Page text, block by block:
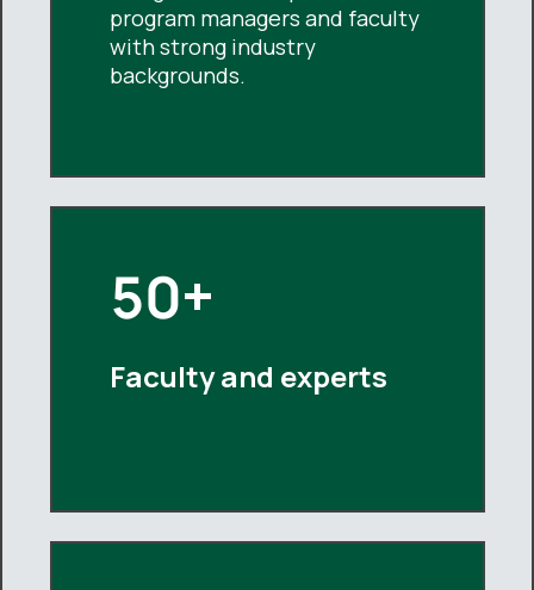
program managers and faculty
with strong industry
backgrounds.
50+
Faculty and experts